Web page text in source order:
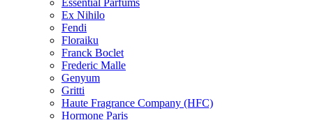
Essential Parfums
Ex Nihilo
Fendi
Floraiku
Franck Boclet
Frederic Malle
Genyum
Gritti
Haute Fragrance Company (HFC)
Hormone Paris